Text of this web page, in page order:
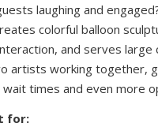
laughing and
colorful balloon
and serves large
artists working together,
times and even more
for: